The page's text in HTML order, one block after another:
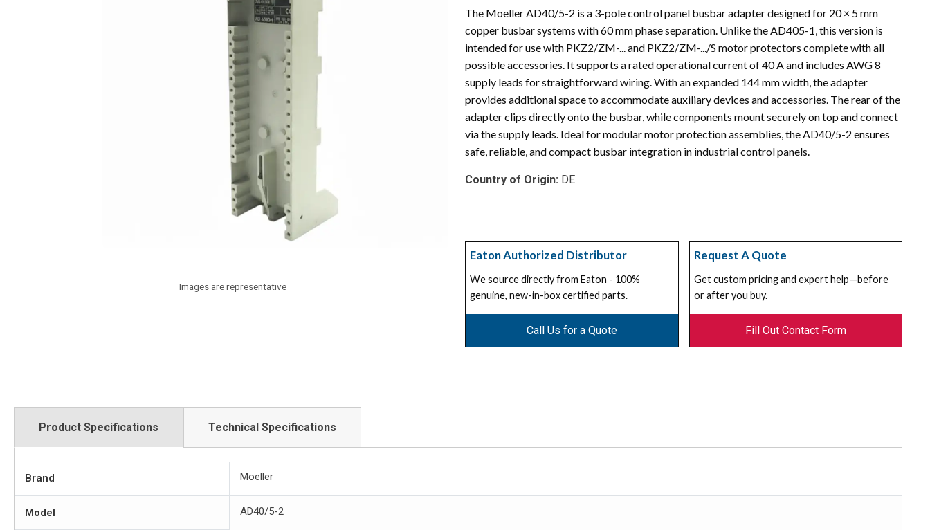
Images are representative
The Moeller AD40/5-2 is a 3-pole control panel busbar adapter designed for 20 × 5 mm
copper busbar systems with 60 mm phase separation. Unlike the AD405-1, this version is
intended for use with PKZ2/ZM-... and PKZ2/ZM-.../S motor protectors complete with all
possible accessories. It supports a rated operational current of 40 A and includes AWG 8
supply leads for straightforward wiring. With an expanded 144 mm width, the adapter
provides additional space to accommodate auxiliary devices and accessories. The rear of the
adapter clips directly onto the busbar, while components mount securely on top and connect
via the supply leads. Ideal for modular motor protection assemblies, the AD40/5-2 ensures
safe, reliable, and compact busbar integration in industrial control panels.
Country of Origin: DE
Eaton Authorized Distributor
We source directly from Eaton - 100%
genuine, new-in-box certified parts.
Call Us for a Quote
Request A Quote
Get custom pricing and expert help—before
or after you buy.
Fill Out Contact Form
Product Specifications Technical Specifications
Brand Moeller
Model AD40/5-2